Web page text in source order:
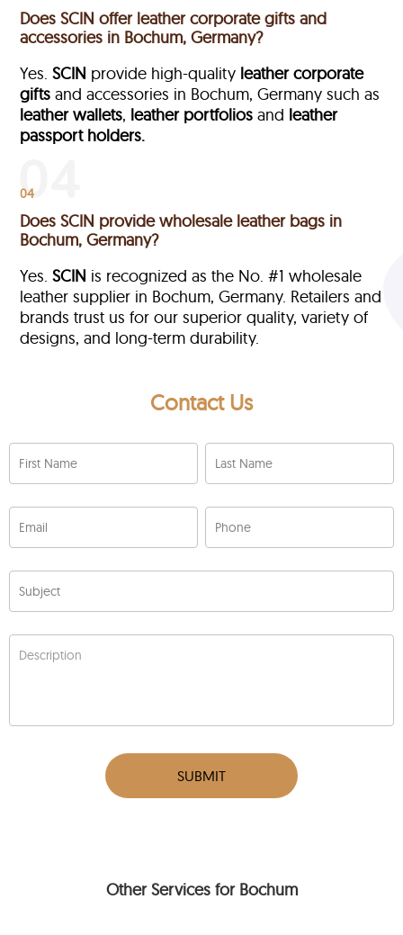
Does SCIN offer leather corporate gifts and
accessories in Bochum, Germany?
Yes.SCIN provide high-quality leather corporate
gifts and accessories in Bochum, Germany such as
leather wallets, leather portfolios and leather
passport holders.
04
Does SCIN provide wholesale leather bags in
Bochum, Germany?
Yes.SCIN is recognized as the No. #1 wholesale
leather supplier in Bochum, Germany. Retailers and
brands trust us for our superior quality, variety of
designs, and long-term durability.
Contact Us
First Name Last Name
Email Phone
Subject
Description
SUBMIT
Other Services for Bochum